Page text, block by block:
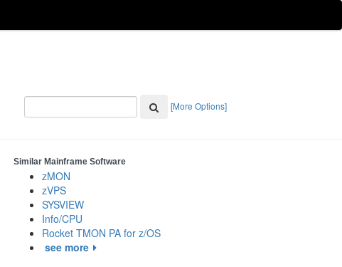
[More Options]
Similar Mainframe Software
zMON
zVPS
SYSVIEW
Info/CPU
Rocket TMON PA for z/OS
see more